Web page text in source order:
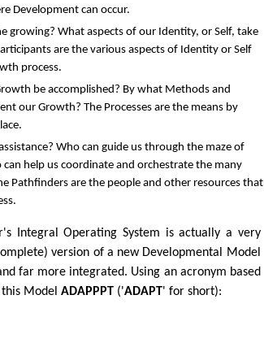
Development can occur.
growing? What aspects of our Identity, or Self, take
are the various aspects of Identity or Self
process.
be accomplished? By what Methods and
our Growth? The Processes are the means by
Who can guide us through the maze of
help us coordinate and orchestrate the many
Pathfinders are the people and other resources that
Integral Operating System is actually a very
version of a new Developmental Model
far more integrated. Using an acronym based
this ModelADAPPPT ('ADAPT' for short):